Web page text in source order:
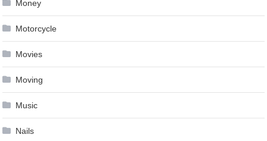
Money
Motorcycle
Movies
Moving
Music
Nails